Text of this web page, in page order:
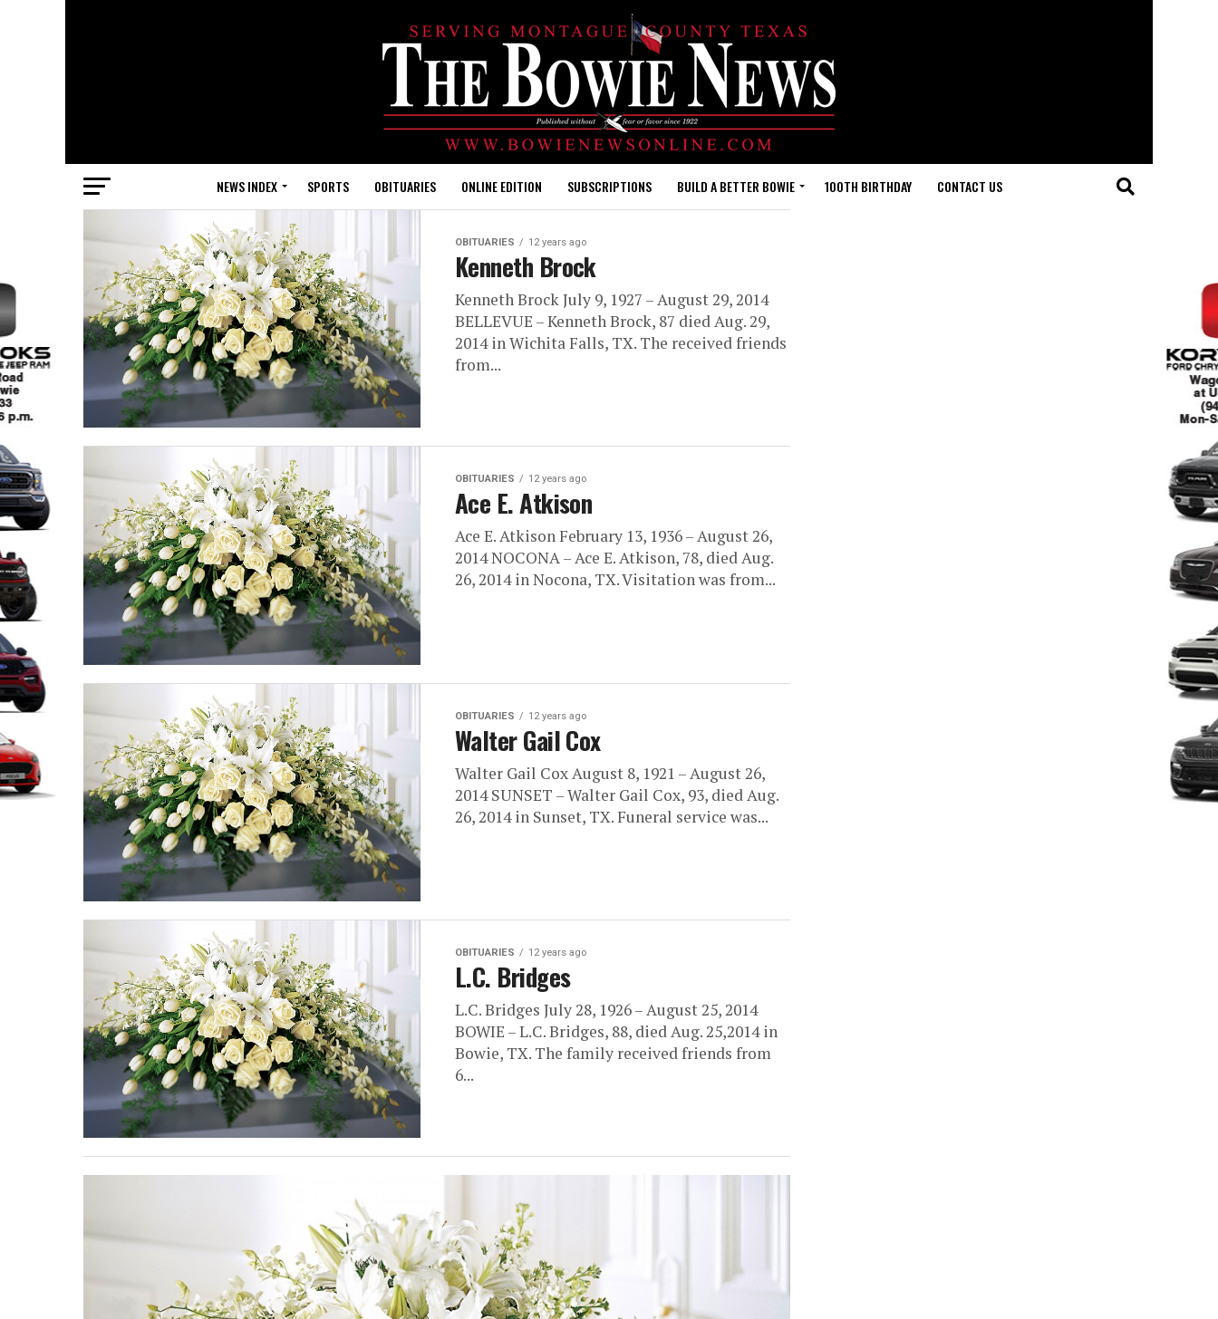
NEWS INDEX SPORTS OBITUARIES ONLINE EDITION SUBSCRIPTIONS BUILD A BETTER BOWIE 100TH BIRTHDAY CONTACT US
OBITUARIES 12 years ago
Kenneth Brock
Kenneth Brock July 9, 1927 – August 29, 2014
BELLEVUE – Kenneth Brock, 87 died Aug. 29,
2014 in Wichita Falls, TX. The received friends
from...
OBITUARIES 12 years ago
Ace E. Atkison
Ace E. Atkison February 13, 1936 – August 26,
2014 NOCONA – Ace E. Atkison, 78, died Aug.
26, 2014 in Nocona, TX. Visitation was from...
OBITUARIES 12 years ago
Walter Gail Cox
Walter Gail Cox August 8, 1921 – August 26,
2014 SUNSET – Walter Gail Cox, 93, died Aug.
26, 2014 in Sunset, TX. Funeral service was...
OBITUARIES 12 years ago
L.C. Bridges
L.C. Bridges July 28, 1926 – August 25, 2014
BOWIE – L.C. Bridges, 88, died Aug. 25,2014 in
Bowie, TX. The family received friends from
6...